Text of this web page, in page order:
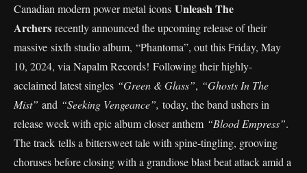
Canadian modern power metal icons Unleash The
Archers recently announced the upcoming release of their
massive sixth studio album, “Phantoma”, out this Friday, May
10, 2024, via Napalm Records! Following their highly-
acclaimed latest singles “Green & Glass”, “Ghosts In The
Mist” and “Seeking Vengeance”, today, the band ushers in
release week with epic album closer anthem “Blood Empress”.
The track tells a bittersweet tale with spine-tingling, grooving
choruses before closing with a grandiose blast beat attack amid a